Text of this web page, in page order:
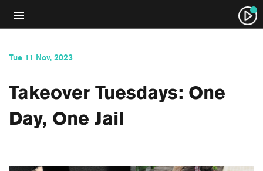
Tue 11 Nov, 2023
Takeover Tuesdays: One
Day, One Jail